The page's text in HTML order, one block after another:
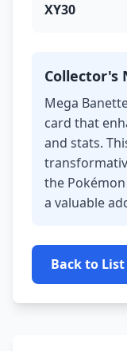
XY30
Collector's
Mega
card that
and stats.
the
a valuable
Back to List